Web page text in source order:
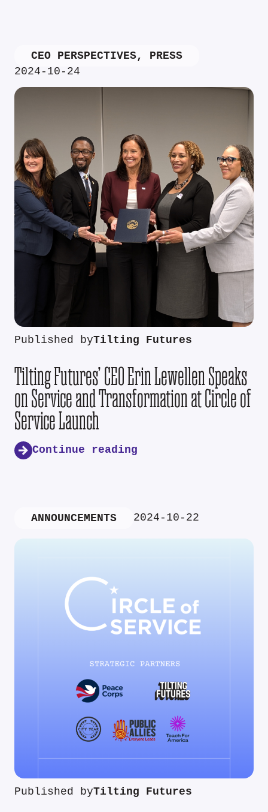
CEO PERSPECTIVES, PRESS
2024-10-24
Published byTilting Futures
Tilting Futures’ CEO Erin Lewellen Speaks
on Service and Transformation at Circle of
Service Launch
Continue reading
ANNOUNCEMENTS 2024-10-22
Published byTilting Futures